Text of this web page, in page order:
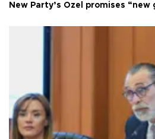
New Party’s Özel promises